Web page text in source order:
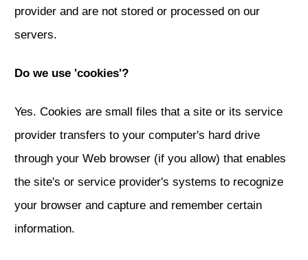
provider and are not stored or processed on our
servers.
Do we use 'cookies'?
Yes. Cookies are small files that a site or its service
provider transfers to your computer's hard drive
through your Web browser (if you allow) that enables
the site's or service provider's systems to recognize
your browser and capture and remember certain
information.